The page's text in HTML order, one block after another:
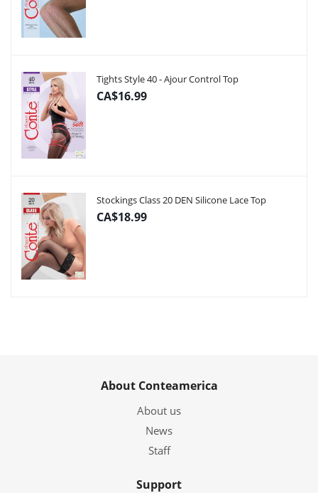
Tights Style 40 - Ajour Control Top
CA$16.99
Stockings Class 20 DEN Silicone Lace Top
CA$18.99
About Conteamerica
About us
News
Staff
Support